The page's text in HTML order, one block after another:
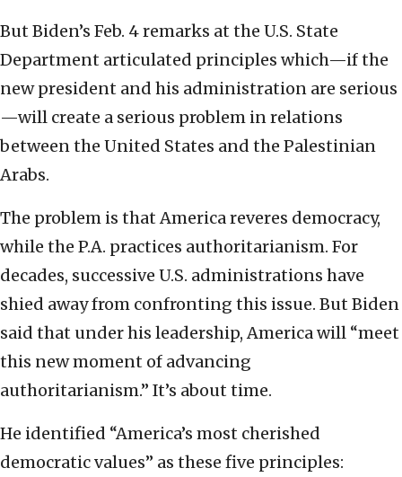
But Biden’s Feb. 4 remarks at the U.S. State
Department articulated principles which—if the
new president and his administration are serious
—will create a serious problem in relations
between the United States and the Palestinian
Arabs.
The problem is that America reveres democracy,
while the P.A. practices authoritarianism. For
decades, successive U.S. administrations have
shied away from confronting this issue. But Biden
said that under his leadership, America will “meet
this new moment of advancing
authoritarianism.” It’s about time.
He identified “America’s most cherished
democratic values” as these five principles: